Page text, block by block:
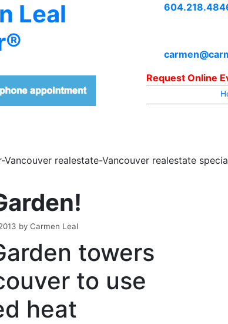
Leal
Request Online
realestate-Vancouver realestate
by Carmen Leal
towers
to use
heat